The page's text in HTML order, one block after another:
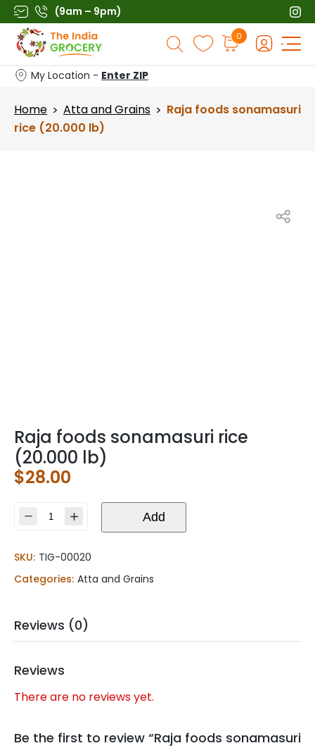
Skip
to
content
(9am – 9pm)
Products
search
0
My Location - Enter ZIP
Home > Atta and Grains > Raja foods sonamasuri
rice (20.000 lb)
Raja foods sonamasuri rice
(20.000 lb)
$28.00
Raja
rice
(20.000
Add
SKU: TIG-00020
Categories: Atta and Grains
Reviews (0)
Reviews
There are no reviews yet.
Be the first to review “Raja foods sonamasuri